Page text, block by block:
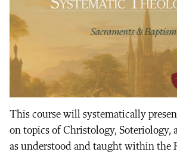
This course will systematically
on topics of Christology, Soteriology,
as understood and taught within the